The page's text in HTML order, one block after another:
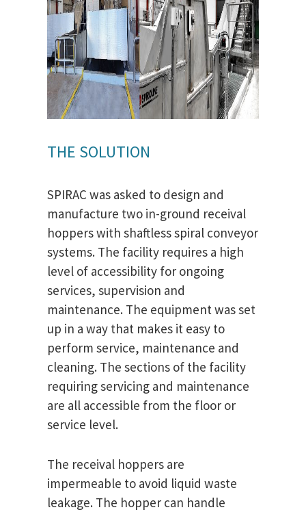
THE SOLUTION
SPIRAC was asked to design and
manufacture two in-ground receival
hoppers with shaftless spiral conveyor
systems. The facility requires a high
level of accessibility for ongoing
services, supervision and
maintenance. The equipment was set
up in a way that makes it easy to
perform service, maintenance and
cleaning. The sections of the facility
requiring servicing and maintenance
are all accessible from the floor or
service level.
The receival hoppers are
impermeable to avoid liquid waste
leakage. The hopper can handle